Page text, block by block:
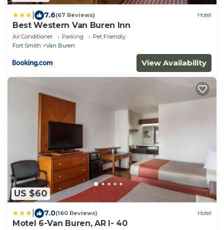
7.6(67 Reviews) Hotel
Best Western Van Buren Inn
Air Conditioner Parking
Pet Friendly
Fort Smith
Van Buren
View Availability
US $60
7.0(160 Reviews) Hotel
Motel 6-Van Buren, AR I- 40